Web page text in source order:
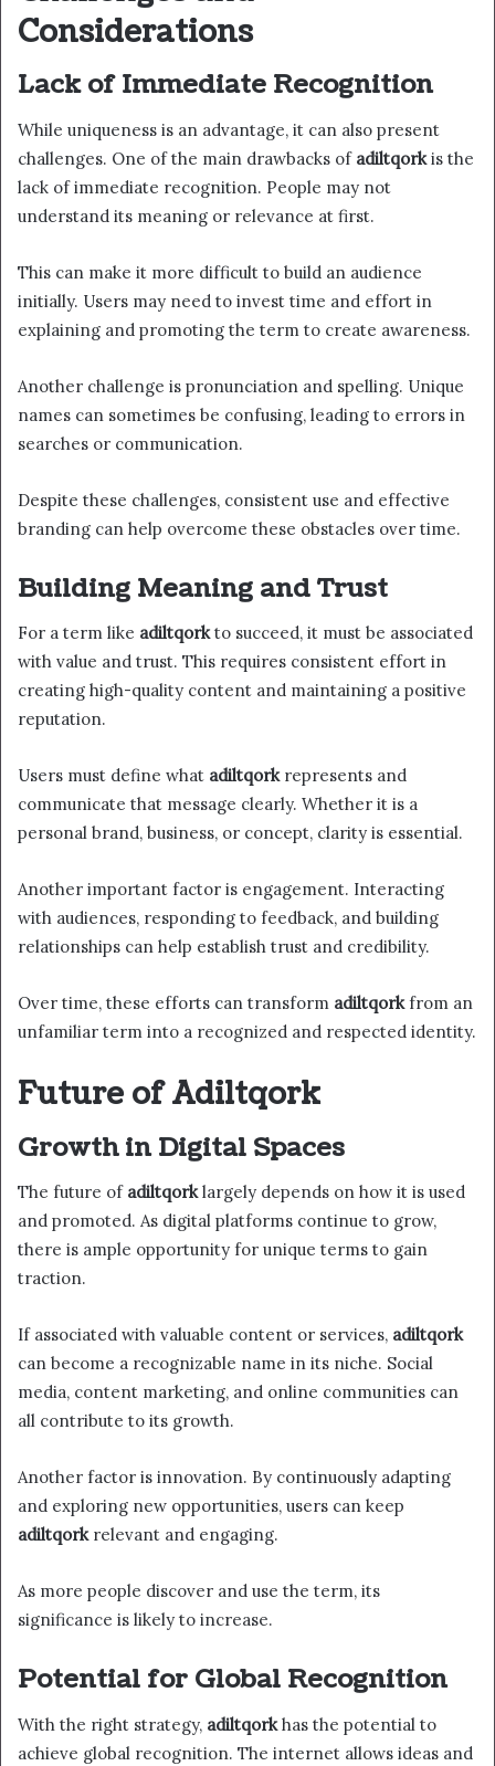
Considerations
Lack of Immediate Recognition
While uniqueness is an advantage, it can also present
challenges. One of the main drawbacks of adiltqork is the
lack of immediate recognition. People may not
understand its meaning or relevance at first.
This can make it more difficult to build an audience
initially. Users may need to invest time and effort in
explaining and promoting the term to create awareness.
Another challenge is pronunciation and spelling. Unique
names can sometimes be confusing, leading to errors in
searches or communication.
Despite these challenges, consistent use and effective
branding can help overcome these obstacles over time.
Building Meaning and Trust
For a term like adiltqorkto succeed, it must be associated
with value and trust. This requires consistent effort in
creating high-quality content and maintaining a positive
reputation.
Users must define what adiltqorkrepresents and
communicate that message clearly. Whether it is a
personal brand, business, or concept, clarity is essential.
Another important factor is engagement. Interacting
with audiences, responding to feedback, and building
relationships can help establish trust and credibility.
Over time, these efforts can transform adiltqorkfrom an
unfamiliar term into a recognized and respected identity.
Future of Adiltqork
Growth in Digital Spaces
The future of adiltqorklargely depends on how it is used
and promoted. As digital platforms continue to grow,
there is ample opportunity for unique terms to gain
traction.
If associated with valuable content or services, adiltqork
can become a recognizable name in its niche. Social
media, content marketing, and online communities can
all contribute to its growth.
Another factor is innovation. By continuously adapting
and exploring new opportunities, users can keep
adiltqorkrelevant and engaging.
As more people discover and use the term, its
significance is likely to increase.
Potential for Global Recognition
With the right strategy, adiltqork has the potential to
achieve global recognition. The internet allows ideas and